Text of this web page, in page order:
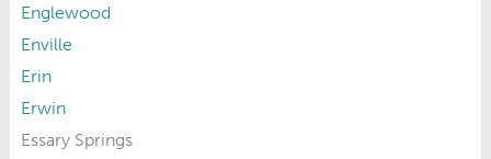
Englewood
Enville
Erin
Erwin
Essary Springs